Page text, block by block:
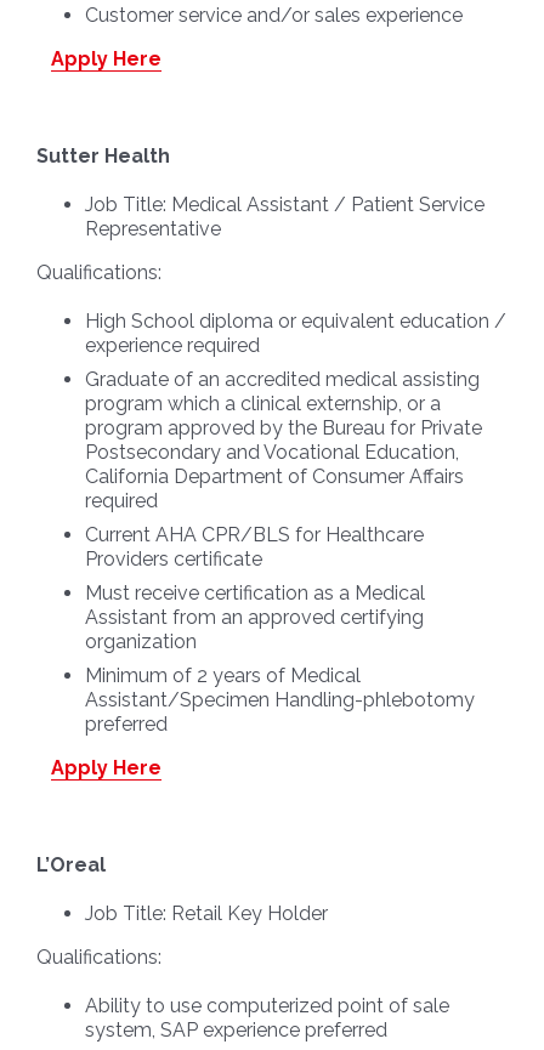
Customer service and/or sales experience
Apply Here
Sutter Health
Job Title: Medical Assistant / Patient Service
Representative
Qualifications:
High School diploma or equivalent education /
experience required
Graduate of an accredited medical assisting
program which a clinical externship, or a
program approved by the Bureau for Private
Postsecondary and Vocational Education,
California Department of Consumer Affairs
required
Current AHA CPR/BLS for Healthcare
Providers certificate
Must receive certification as a Medical
Assistant from an approved certifying
organization
Minimum of 2 years of Medical
Assistant/Specimen Handling-phlebotomy
preferred
Apply Here
L’Oreal
Job Title: Retail Key Holder
Qualifications:
Ability to use computerized point of sale
system, SAP experience preferred